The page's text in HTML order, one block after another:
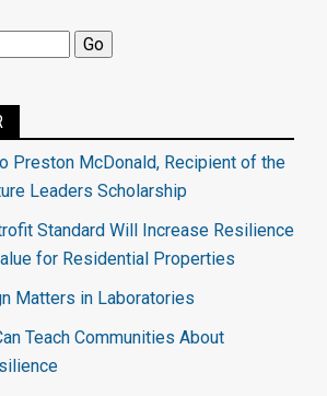
Preston McDonald, Recipient of the
Leaders Scholarship
Standard Will Increase Resilience
for Residential Properties
Matters in Laboratories
Teach Communities About